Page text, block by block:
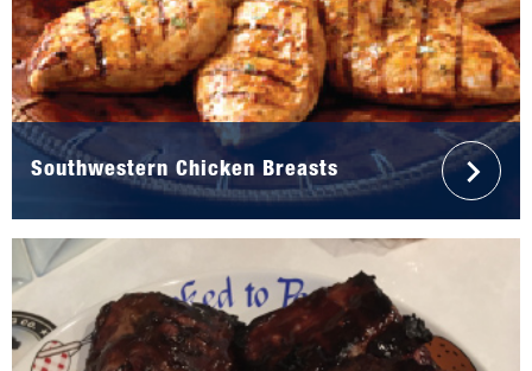
Southwestern Chicken Breasts